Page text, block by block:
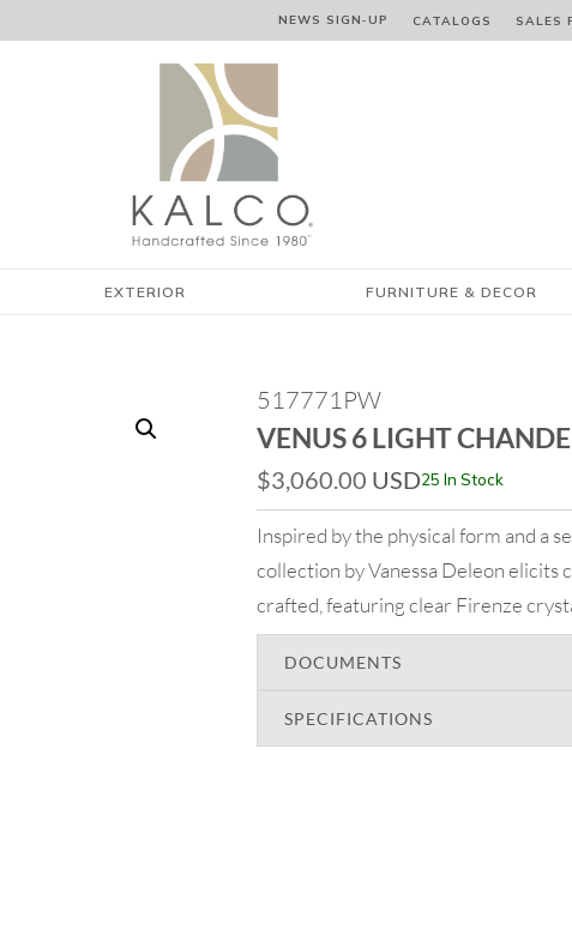
NEWS SIGN‑⁠UP CATALOGS SALES
EXTERIOR FURNITURE & DECOR
517771PW
VENUS 6 LIGHT
$3,060.00 USD25 In Stock
Inspired by the physical form and a
collection by Vanessa Deleon elicits
crafted, featuring clear Firenze
DOCUMENTS
SPECIFICATIONS